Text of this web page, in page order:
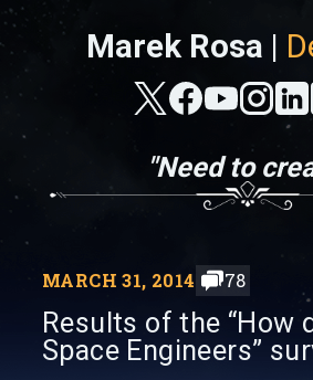
Marek Rosa |
"Need to
MARCH 31, 2014 78
Results of the “How
Space Engineers”